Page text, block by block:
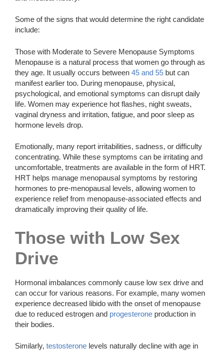
Some of the signs that would determine the right candidate
include:
Those with Moderate to Severe Menopause Symptoms
Menopause is a natural process that women go through as
they age. It usually occurs between 45 and 55 but can
manifest earlier too. During menopause, physical,
psychological, and emotional symptoms can disrupt daily
life. Women may experience hot flashes, night sweats,
vaginal dryness and irritation, fatigue, and poor sleep as
hormone levels drop.
Emotionally, many report irritabilities, sadness, or difficulty
concentrating. While these symptoms can be irritating and
uncomfortable, treatments are available in the form of HRT.
HRT helps manage menopausal symptoms by restoring
hormones to pre-menopausal levels, allowing women to
experience relief from menopause-associated effects and
dramatically improving their quality of life.
Those with Low Sex
Drive
Hormonal imbalances commonly cause low sex drive and
can occur for various reasons. For example, many women
experience decreased libido with the onset of menopause
due to reduced estrogen and progesterone production in
their bodies.
Similarly, testosterone levels naturally decline with age in